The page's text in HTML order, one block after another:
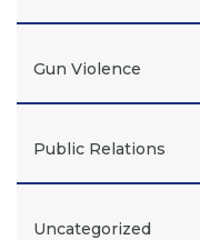
Gun Violence
Public Relations
Uncategorized